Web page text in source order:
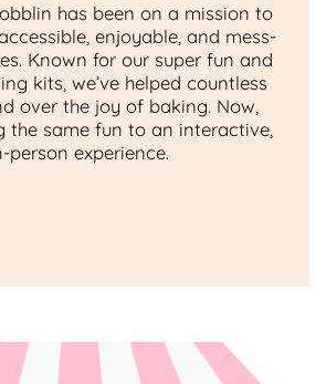
has been on a mission to
enjoyable, and mess-
Known for our super fun and
kits, we’ve helped countless
over the joy of baking. Now,
the same fun to an interactive,
person experience.